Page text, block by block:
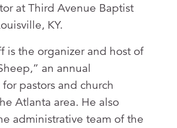
at Third Avenue Baptist
KY.
is the organizer and host of
an annual
pastors and church
Atlanta area. He also
administrative team of the